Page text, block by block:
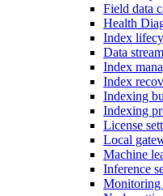
Field data
Health
Index
Data
Index
Index
Indexing
Indexing
License
Local
Machine
Inference
Monitoring